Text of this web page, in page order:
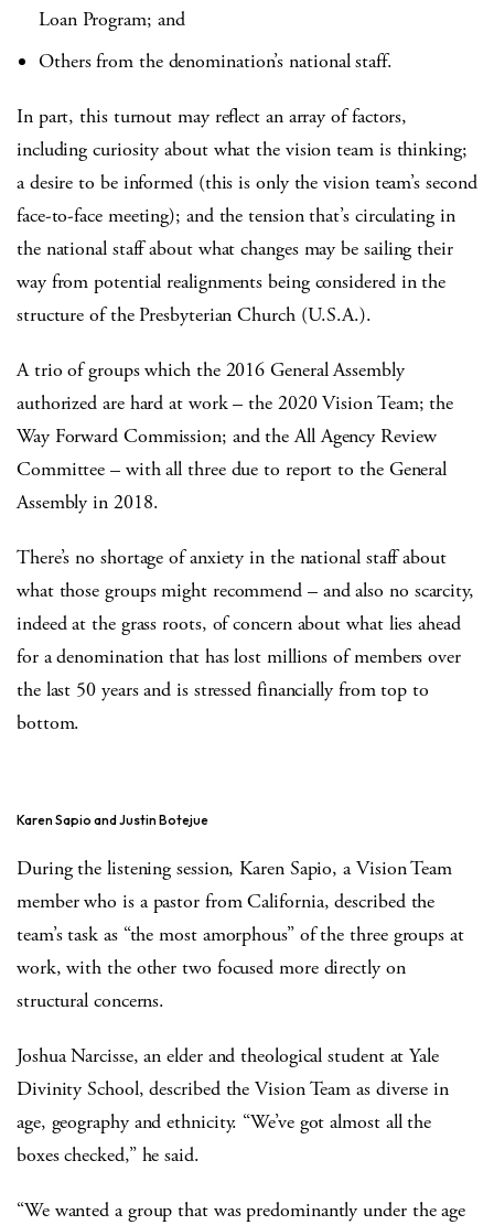
Loan Program; and
Others from the denomination’s national staff.
In part, this turnout may reflect an array of factors,
including curiosity about what the vision team is thinking;
a desire to be informed (this is only the vision team’s second
face-to-face meeting); and the tension that’s circulating in
the national staff about what changes may be sailing their
way from potential realignments being considered in the
structure of the Presbyterian Church (U.S.A.).
A trio of groups which the 2016 General Assembly
authorized are hard at work – the 2020 Vision Team; the
Way Forward Commission; and the All Agency Review
Committee – with all three due to report to the General
Assembly in 2018.
There’s no shortage of anxiety in the national staff about
what those groups might recommend – and also no scarcity,
indeed at the grass roots, of concern about what lies ahead
for a denomination that has lost millions of members over
the last 50 years and is stressed financially from top to
bottom.
Karen Sapio and Justin Botejue
During the listening session, Karen Sapio, a Vision Team
member who is a pastor from California, described the
team’s task as “the most amorphous” of the three groups at
work, with the other two focused more directly on
structural concerns.
Joshua Narcisse, an elder and theological student at Yale
Divinity School, described the Vision Team as diverse in
age, geography and ethnicity. “We’ve got almost all the
boxes checked,” he said.
“We wanted a group that was predominantly under the age